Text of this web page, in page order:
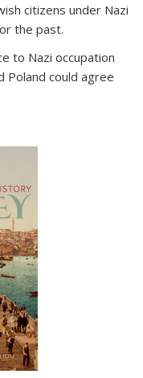
citizens under Nazi
the past.
to Nazi occupation
Poland could agree